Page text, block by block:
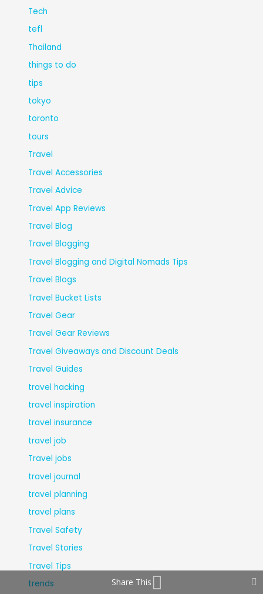
Tech
tefl
Thailand
things to do
tips
tokyo
toronto
tours
Travel
Travel Accessories
Travel Advice
Travel App Reviews
Travel Blog
Travel Blogging
Travel Blogging and Digital Nomads Tips
Travel Blogs
Travel Bucket Lists
Travel Gear
Travel Gear Reviews
Travel Giveaways and Discount Deals
Travel Guides
travel hacking
travel inspiration
travel insurance
travel job
Travel jobs
travel journal
travel planning
travel plans
Travel Safety
Travel Stories
Travel Tips
trends
Share This